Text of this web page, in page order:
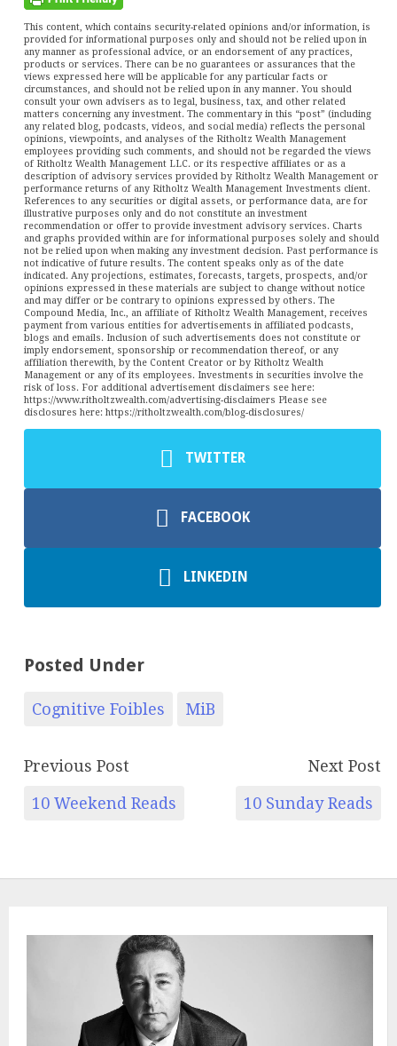
This content, which contains security-related opinions and/or information, is
provided for informational purposes only and should not be relied upon in
any manner as professional advice, or an endorsement of any practices,
products or services. There can be no guarantees or assurances that the
views expressed here will be applicable for any particular facts or
circumstances, and should not be relied upon in any manner. You should
consult your own advisers as to legal, business, tax, and other related
matters concerning any investment. The commentary in this “post” (including
any related blog, podcasts, videos, and social media) reflects the personal
opinions, viewpoints, and analyses of the Ritholtz Wealth Management
employees providing such comments, and should not be regarded the views
of Ritholtz Wealth Management LLC. or its respective affiliates or as a
description of advisory services provided by Ritholtz Wealth Management or
performance returns of any Ritholtz Wealth Management Investments client.
References to any securities or digital assets, or performance data, are for
illustrative purposes only and do not constitute an investment
recommendation or offer to provide investment advisory services. Charts
and graphs provided within are for informational purposes solely and should
not be relied upon when making any investment decision. Past performance is
not indicative of future results. The content speaks only as of the date
indicated. Any projections, estimates, forecasts, targets, prospects, and/or
opinions expressed in these materials are subject to change without notice
and may differ or be contrary to opinions expressed by others. The
Compound Media, Inc., an affiliate of Ritholtz Wealth Management, receives
payment from various entities for advertisements in affiliated podcasts,
blogs and emails. Inclusion of such advertisements does not constitute or
imply endorsement, sponsorship or recommendation thereof, or any
affiliation therewith, by the Content Creator or by Ritholtz Wealth
Management or any of its employees. Investments in securities involve the
risk of loss. For additional advertisement disclaimers see here:
https://www.ritholtzwealth.com/advertising-disclaimers Please see
disclosures here: https://ritholtzwealth.com/blog-disclosures/
TWITTER
FACEBOOK
LINKEDIN
Posted Under
Cognitive Foibles MiB
Previous Post
10 Weekend Reads
Next Post
10 Sunday Reads